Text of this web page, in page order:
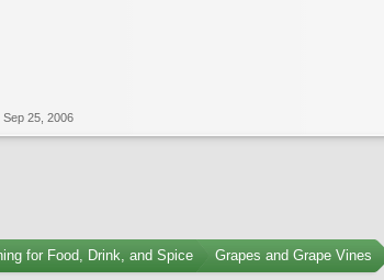
Sep 25, 2006
for Food, Drink, and Spice Grapes and Grape Vines